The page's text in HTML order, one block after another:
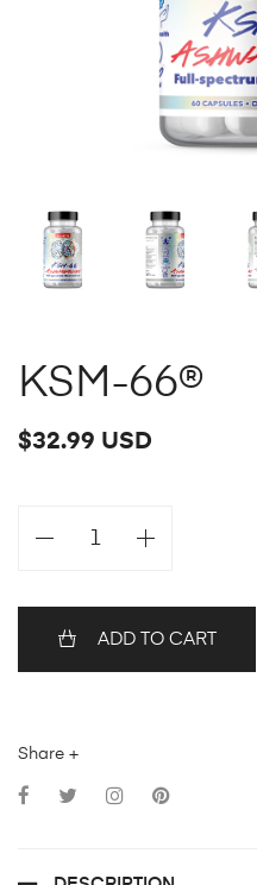
KSM-66®
$32.99 USD
ADD TO CART
Share +